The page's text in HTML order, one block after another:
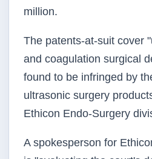
million.
The patents-at-suit cover
and coagulation surgical
found to be infringed by
ultrasonic surgery
Ethicon Endo-Surgery
A spokesperson for